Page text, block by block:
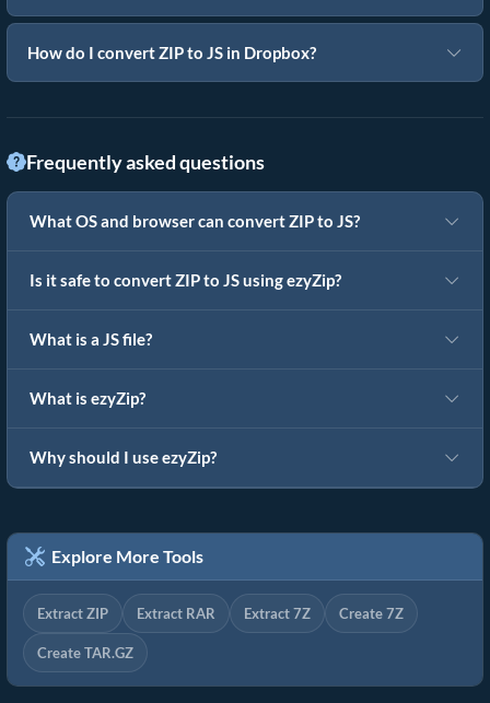
How do I convert ZIP to JS in Dropbox?
Frequently asked questions
What OS and browser can convert ZIP to JS?
Is it safe to convert ZIP to JS using ezyZip?
What is a JS file?
What is ezyZip?
Why should I use ezyZip?
Explore More Tools
Extract ZIP Extract RAR Extract 7Z Create 7Z
Create TAR.GZ